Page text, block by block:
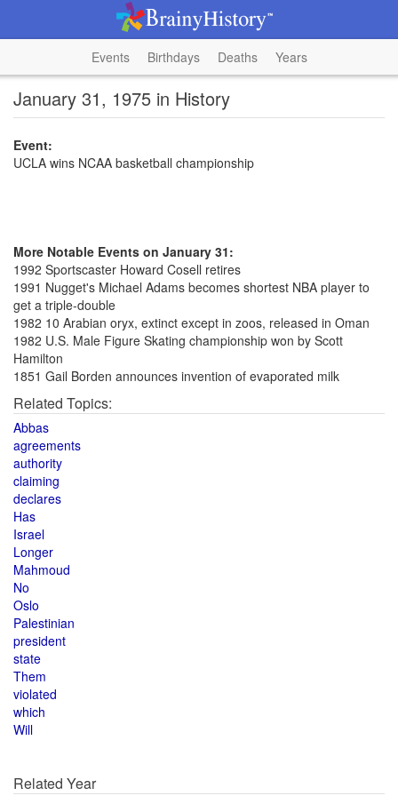
Events Birthdays Deaths Years
January 31, 1975 in History
Event:
UCLA wins NCAA basketball championship
More Notable Events on January 31:
1992 Sportscaster Howard Cosell retires
1991 Nugget's Michael Adams becomes shortest NBA player to
get a triple-double
1982 10 Arabian oryx, extinct except in zoos, released in Oman
1982 U.S. Male Figure Skating championship won by Scott
Hamilton
1851 Gail Borden announces invention of evaporated milk
Related Topics:
Abbas
agreements
authority
claiming
declares
Has
Israel
Longer
Mahmoud
No
Oslo
Palestinian
president
state
Them
violated
which
Will
Related Year